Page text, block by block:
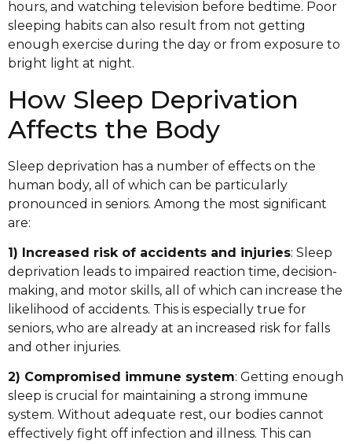
hours, and watching television before bedtime. Poor
sleeping habits can also result from not getting
enough exercise during the day or from exposure to
bright light at night.
How Sleep Deprivation
Affects the Body
Sleep deprivation has a number of effects on the
human body, all of which can be particularly
pronounced in seniors. Among the most significant
are:
1) Increased risk of accidents and injuries: Sleep
deprivation leads to impaired reaction time, decision-
making, and motor skills, all of which can increase the
likelihood of accidents. This is especially true for
seniors, who are already at an increased risk for falls
and other injuries.
2) Compromised immune system: Getting enough
sleep is crucial for maintaining a strong immune
system. Without adequate rest, our bodies cannot
effectively fight off infection and illness. This can